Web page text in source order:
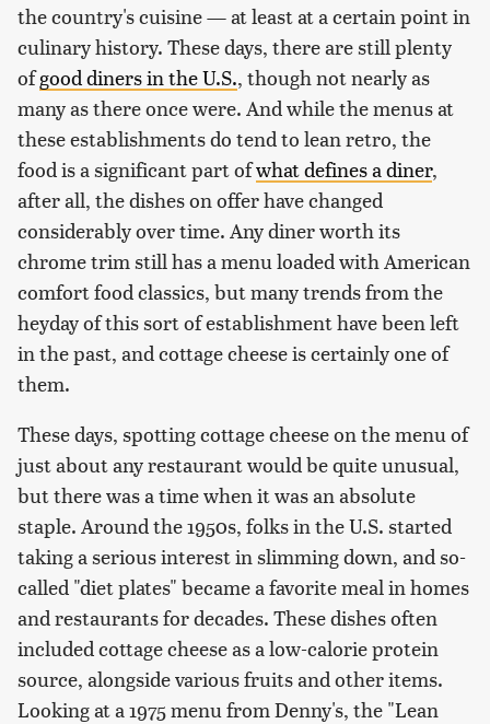
the country's cuisine — at least at a certain point in
culinary history. These days, there are still plenty
ofgood diners in the U.S., though not nearly as
many as there once were. And while the menus at
these establishments do tend to lean retro, the
food is a significant part ofwhat defines a diner,
after all, the dishes on offer have changed
considerably over time. Any diner worth its
chrome trim still has a menu loaded with American
comfort food classics, but many trends from the
heyday of this sort of establishment have been left
in the past, and cottage cheese is certainly one of
them.
These days, spotting cottage cheese on the menu of
just about any restaurant would be quite unusual,
but there was a time when it was an absolute
staple. Around the 1950s, folks in the U.S. started
taking a serious interest in slimming down, and so-
called "diet plates" became a favorite meal in homes
and restaurants for decades. These dishes often
included cottage cheese as a low-calorie protein
source, alongside various fruits and other items.
Looking at a 1975 menu from Denny's, the "Lean